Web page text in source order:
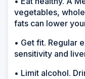
vegetables,
fats can lower
• Get fit. Regular
sensitivity and
• Limit alcohol.